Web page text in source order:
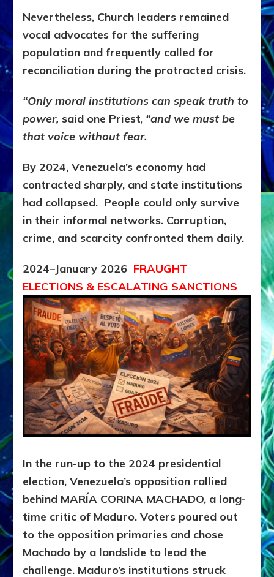
Nevertheless, Church leaders remained
vocal advocates for the suffering
population and frequently called for
reconciliation during the protracted crisis.
“Only moral institutions can speak truth to
power, said one Priest, “and we must be
that voice without fear.
By 2024, Venezuela’s economy had
contracted sharply, and state institutions
had collapsed. People could only survive
in their informal networks. Corruption,
crime, and scarcity confronted them daily.
2024–January 2026 FRAUGHT
ELECTIONS & ESCALATING SANCTIONS
In the run-up to the 2024 presidential
election, Venezuela’s opposition rallied
behind MARÍA CORINA MACHADO, a long-
time critic of Maduro. Voters poured out
to the opposition primaries and chose
Machado by a landslide to lead the
challenge. Maduro’s institutions struck